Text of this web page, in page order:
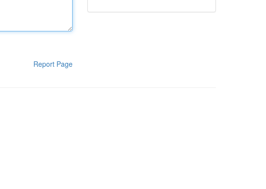
Report Page